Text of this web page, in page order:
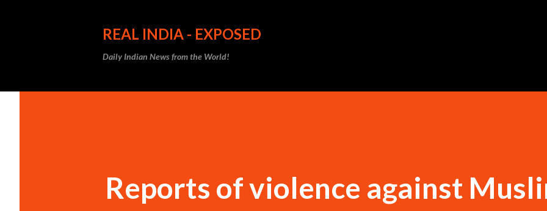
REAL INDIA - EXPOSED
Daily Indian News from the World!
Reports of violence against